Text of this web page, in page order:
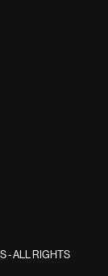
- ALL RIGHTS